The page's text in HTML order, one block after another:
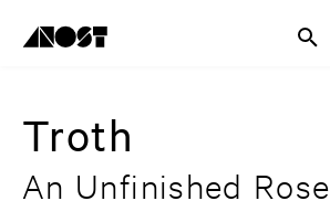
Troth
An Unfinished Rose